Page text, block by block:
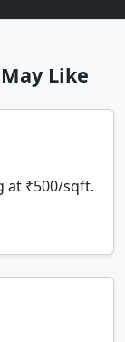
Like
at ₹500/sqft.